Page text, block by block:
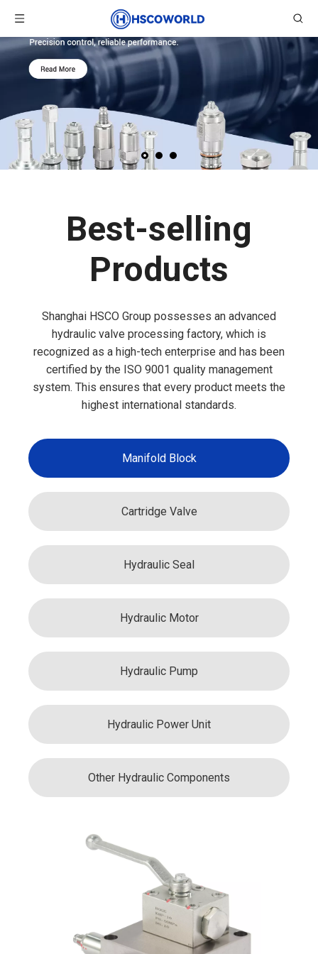
Best-selling
Products
Shanghai HSCO Group possesses an advanced
hydraulic valve processing factory, which is
recognized as a high-tech enterprise and has been
certified by the ISO 9001 quality management
system. This ensures that every product meets the
highest international standards.
Manifold Block
Cartridge Valve
Hydraulic Seal
Hydraulic Motor
Hydraulic Pump
Hydraulic Power Unit
Other Hydraulic Components